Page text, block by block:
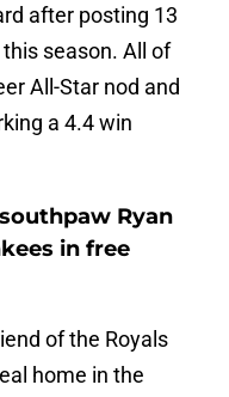
after posting 13
this season. All of
All-Star nod and
a 4.4 win
Ryan
in free
of the Royals
home in the